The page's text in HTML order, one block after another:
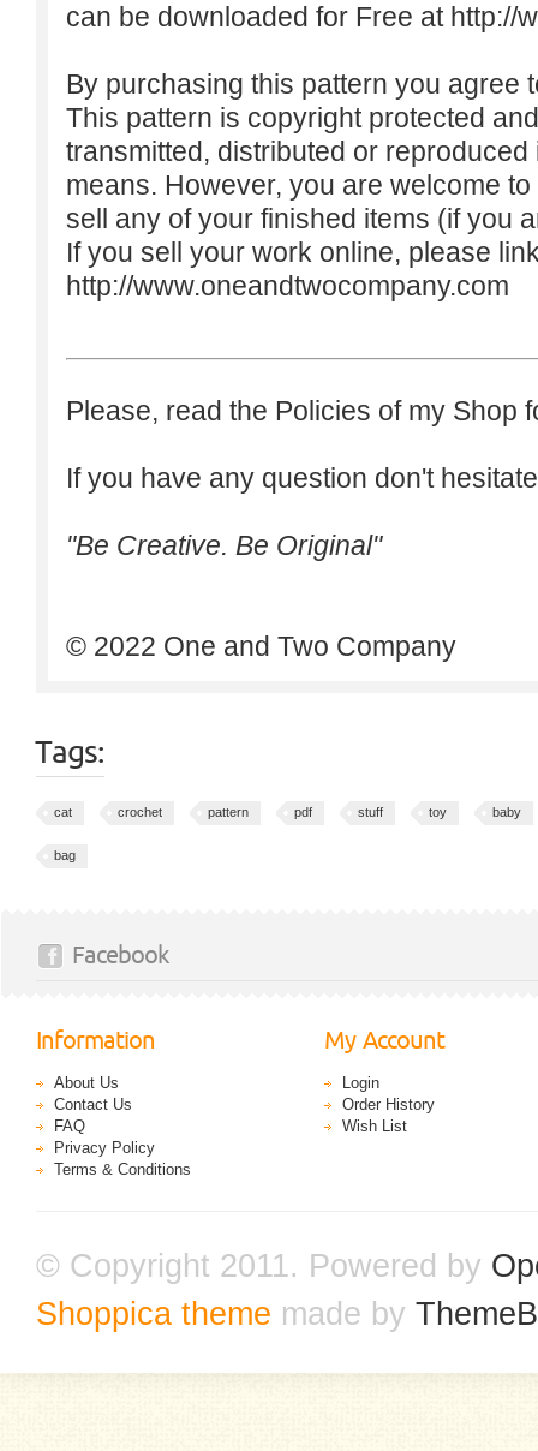
can be downloaded for Free at http://
By purchasing this pattern you agree
This pattern is copyright protected
transmitted, distributed or
means. However, you are welcome
sell any of your finished items (if you
If you sell your work online, please
http://www.oneandtwocompany.com
Please, read the Policies of my Shop
If you have any question don't
"Be Creative. Be Original"
© 2022 One and Two Company
Tags:
cat crochet pattern pdf stuff toy baby
bag
Facebook
Information
About Us
Contact Us
FAQ
Privacy Policy
Terms & Conditions
My Account
Login
Order History
Wish List
© Copyright 2011. Powered by
Shoppica theme made by